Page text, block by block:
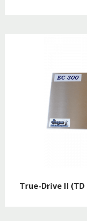
True-Drive II (TD